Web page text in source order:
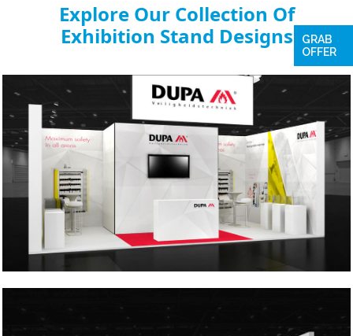
Explore Our Collection Of
Exhibition Stand Designs
GRAB
OFFER